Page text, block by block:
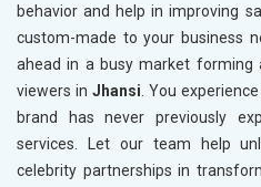
behavior and help in improving
custom-made to your business
ahead in a busy market
viewers in Jhansi. You
brand has never previously
services. Let our team help
celebrity partnerships in